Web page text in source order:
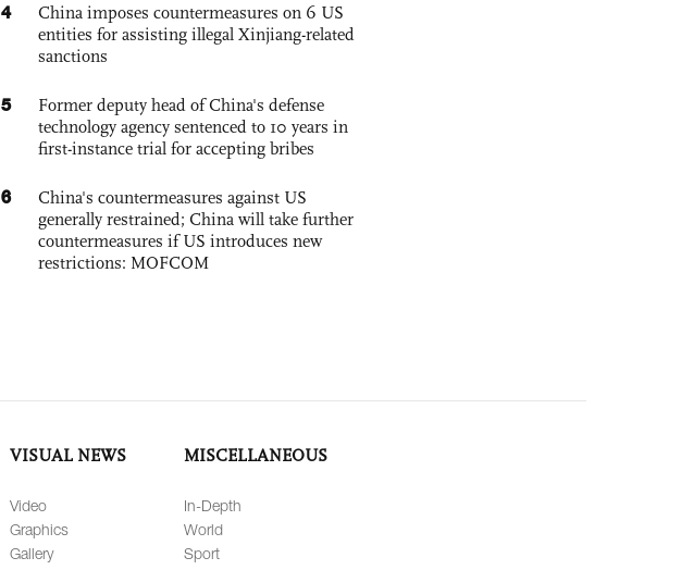
4
China imposes countermeasures on 6 US
entities for assisting illegal Xinjiang-related
sanctions
5
Former deputy head of China's defense
technology agency sentenced to 10 years in
first-instance trial for accepting bribes
6
China's countermeasures against US
generally restrained; China will take further
countermeasures if US introduces new
restrictions: MOFCOM
VISUAL NEWS
Video
Graphics
Gallery
MISCELLANEOUS
In-Depth
World
Sport